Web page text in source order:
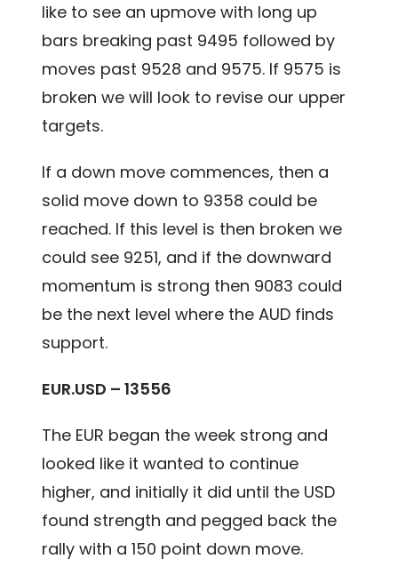
like to see an upmove with long up
bars breaking past 9495 followed by
moves past 9528 and 9575. If 9575 is
broken we will look to revise our upper
targets.
If a down move commences, then a
solid move down to 9358 could be
reached. If this level is then broken we
could see 9251, and if the downward
momentum is strong then 9083 could
be the next level where the AUD finds
support.
EUR.USD – 13556
The EUR began the week strong and
looked like it wanted to continue
higher, and initially it did until the USD
found strength and pegged back the
rally with a 150 point down move.